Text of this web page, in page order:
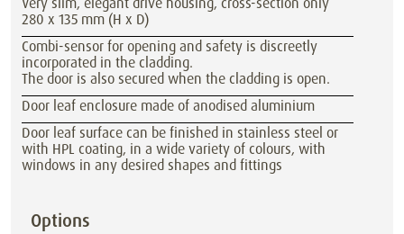
280 x 135 mm (H x D)
Combi-sensor for opening and safety is discreetly
incorporated in the cladding.
The door is also secured when the cladding is open.
Door leaf enclosure made of anodised aluminium
Door leaf surface can be finished in stainless steel or
with HPL coating, in a wide variety of colours, with
windows in any desired shapes and fittings
Options